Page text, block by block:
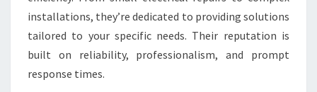
S
N
E
E
installations, they’re dedicated to providing solutions
tailored to your specific needs. Their reputation is
built on reliability, professionalism, and prompt
response times.